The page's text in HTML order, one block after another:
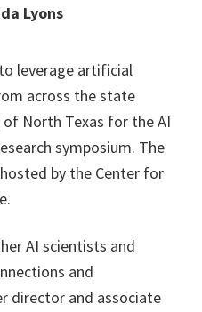
Lyons
leverage artificial
across the state
North Texas for the AI
symposium. The
by the Center for
AI scientists and
and
director and associate